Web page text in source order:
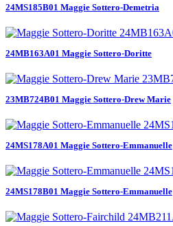
24MS185B01 Maggie Sottero-Demetria
24MB163A01 Maggie Sottero-Doritte
23MB724B01 Maggie Sottero-Drew Marie
24MS178A01 Maggie Sottero-Emmanuelle
24MS178B01 Maggie Sottero-Emmanuelle